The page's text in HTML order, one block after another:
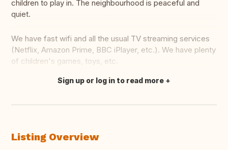
children to play in. The neighbourhood is peaceful and
quiet.
We have fast wifi and all the usual TV streaming services
(Netflix, Amazon Prime, BBC iPlayer, etc.). We have plenty
of children's games, toys, etc.
Translate this
Sign up or log in to read more
Listing Overview